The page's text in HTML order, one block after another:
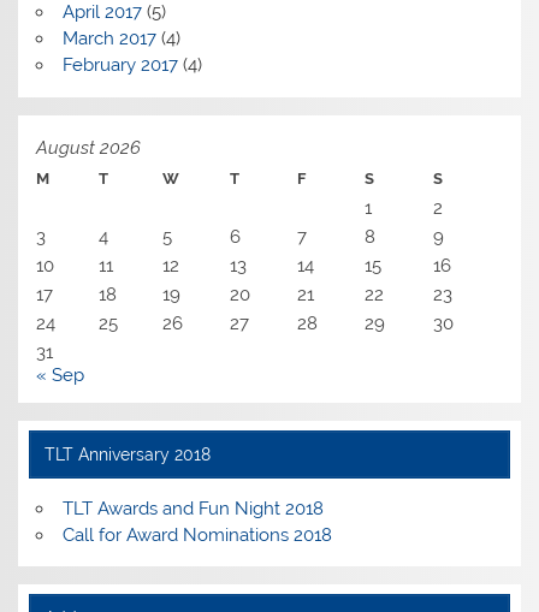
April 2017(5)
March 2017(4)
February 2017(4)
August 2026
M T W T F S S
1
2
3
4 5 6 7 8
9
10
11 12 13 14 15
16
17
18 19 20 21 22
23
24
25 26 27 28 29
30
31
« Sep
TLT Anniversary 2018
TLT Awards and Fun Night 2018
Call for Award Nominations 2018